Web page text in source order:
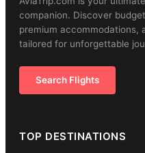
companion. Discover
premium accommodations,
tailored for unforgettable
Search Flights
TOP DESTINATIONS